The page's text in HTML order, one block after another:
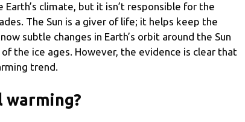
climate, but it isn’t responsible for the
The Sun is a giver of life; it helps keep the
subtle changes in Earth’s orbit around the Sun
the ice ages. However, the evidence is clear that
trend.
warming?